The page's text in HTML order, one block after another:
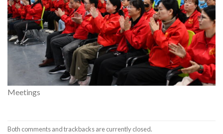
Meetings
Both comments and trackbacks are currently closed.